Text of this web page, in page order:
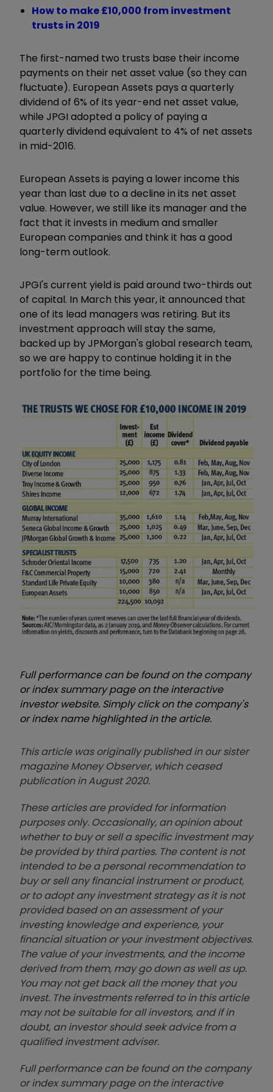
How to make £10,000 from investment
trusts in 2019
The first-named two trusts base their income
payments on their net asset value (so they can
fluctuate). European Assets pays a quarterly
dividend of 6% of its year-end net asset value,
while JPGI adopted a policy of paying a
quarterly dividend equivalent to 4% of net assets
in mid-2016.
European Assets is paying a lower income this
year than last due to a decline in its net asset
value. However, we still like its manager and the
fact that it invests in medium and smaller
European companies and think it has a good
long-term outlook.
JPGI's current yield is paid around two-thirds out
of capital. In March this year, it announced that
one of its lead managers was retiring. But its
investment approach will stay the same,
backed up by JPMorgan's global research team,
so we are happy to continue holding it in the
portfolio for the time being.
Full performance can be found on the company
or index summary page on the interactive
investor website. Simply click on the company's
or index name highlighted in the article.
This article was originally published in our sister
magazine Money Observer, which ceased
publication in August 2020.
These articles are provided for information
purposes only. Occasionally, an opinion about
whether to buy or sell a specific investment may
be provided by third parties. The content is not
intended to be a personal recommendation to
buy or sell any financial instrument or product,
or to adopt any investment strategy as it is not
provided based on an assessment of your
investing knowledge and experience, your
financial situation or your investment objectives.
The value of your investments, and the income
derived from them, may go down as well as up.
You may not get back all the money that you
invest. The investments referred to in this article
may not be suitable for all investors, and if in
doubt, an investor should seek advice from a
qualified investment adviser.
Full performance can be found on the company
or index summary page on the interactive